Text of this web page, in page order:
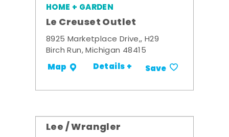
HOME + GARDEN
Le Creuset Outlet
8925 Marketplace Drive,, H29
Birch Run, Michigan 48415
Map Details + Save
Lee / Wrangler